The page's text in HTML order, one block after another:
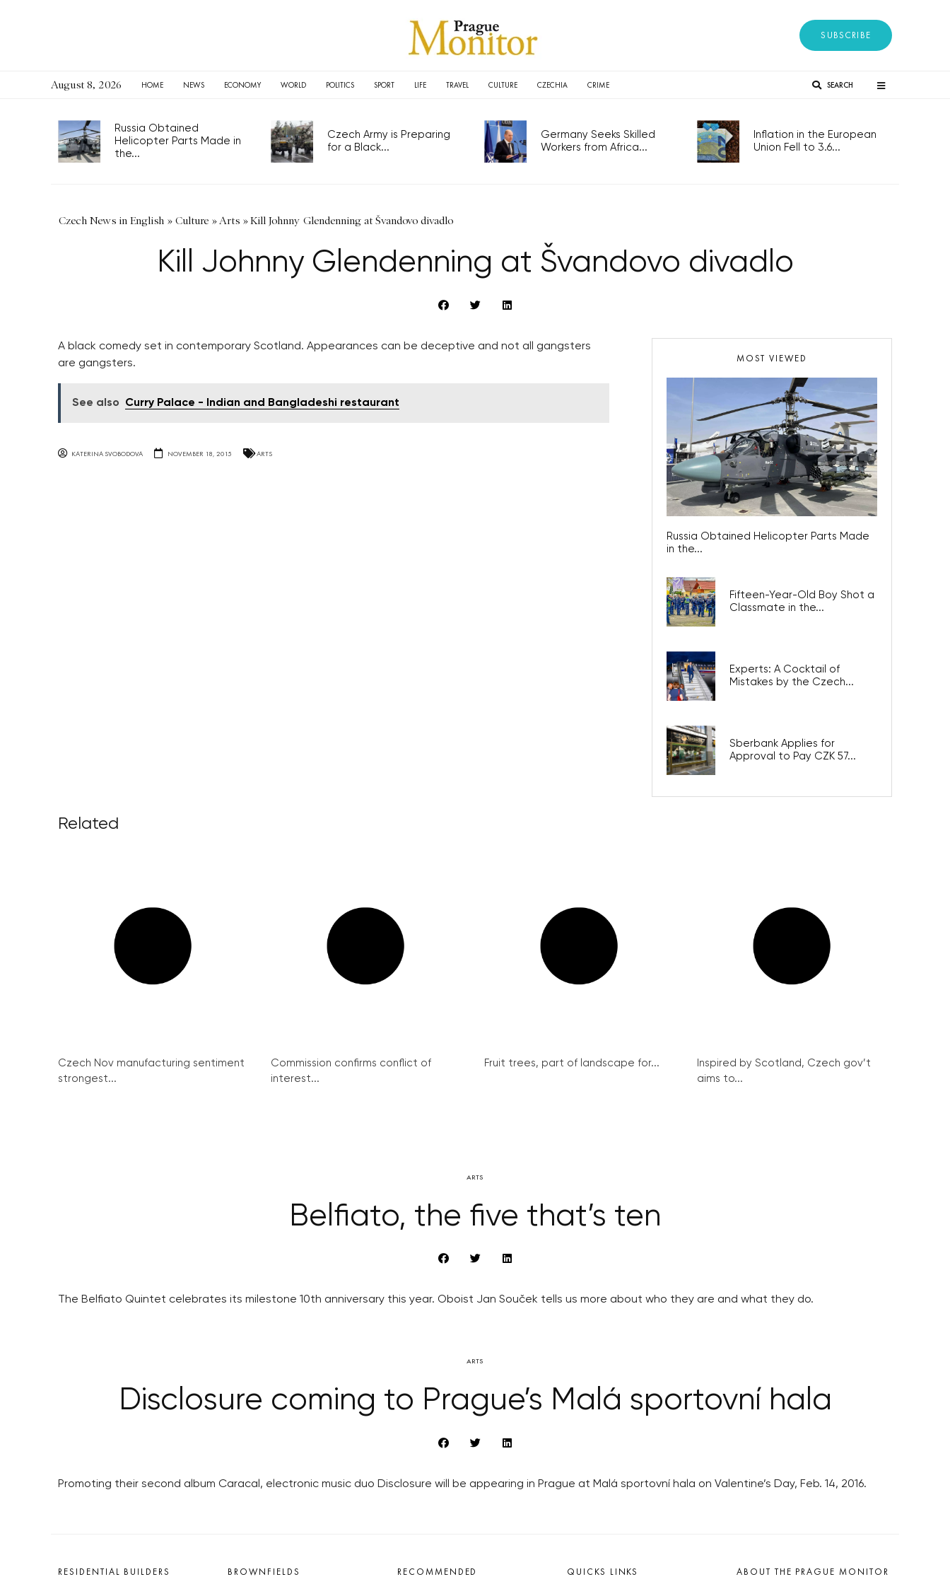
SUBSCRIBE
August 8, 2026 HOME NEWS ECONOMY WORLD POLITICS SPORT LIFE TRAVEL CULTURE CZECHIA CRIME SEARCH
Russia Obtained
Helicopter Parts Made in
the...
Czech Army is Preparing
for a Black...
Germany Seeks Skilled
Workers from Africa...
Inflation in the European
Union Fell to 3.6...
Czech News in English » Culture » Arts »Kill Johnny Glendenning at Švandovo divadlo
Kill Johnny Glendenning at Švandovo divadlo
A black comedy set in contemporary Scotland. Appearances can be deceptive and not all gangsters
are gangsters.
See also Curry Palace - Indian and Bangladeshi restaurant
KATERINA SVOBODOVA NOVEMBER 18, 2015 ARTS
MOST VIEWED
Russia Obtained Helicopter Parts Made
in the...
Fifteen-Year-Old Boy Shot a
Classmate in the...
Experts: A Cocktail of
Mistakes by the Czech...
Sberbank Applies for
Approval to Pay CZK 57...
Related
Czech Nov manufacturing sentiment
strongest...
Commission confirms conflict of
interest...
Fruit trees, part of landscape for...
Inspired by Scotland, Czech gov’t
aims to...
ARTS
Belfiato, the five that’s ten
The Belfiato Quintet celebrates its milestone 10th anniversary this year. Oboist Jan Souček tells us more about who they are and what they do.
ARTS
Disclosure coming to Prague’s Malá sportovní hala
Promoting their second album Caracal, electronic music duo Disclosure will be appearing in Prague at Malá sportovní hala on Valentine’s Day, Feb. 14, 2016.
RESIDENTIAL BUILDERS BROWNFIELDS RECOMMENDED QUICKS LINKS ABOUT THE PRAGUE MONITOR